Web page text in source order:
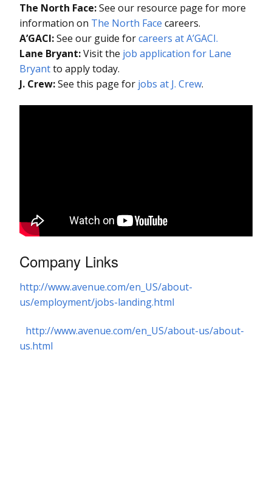
The North Face:See our resource page for more
information on The North Face careers.
A’GACI:See our guide forcareers at A’GACI.
Lane Bryant:Visit the job application for Lane
Bryantto apply today.
J. Crew:See this page for jobs at J. Crew.
Company Links
http://www.avenue.com/en_US/about-
us/employment/jobs-landing.html
http://www.avenue.com/en_US/about-us/about-
us.html